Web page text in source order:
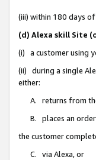
(iii) within 180 days
(d) Alexa skill Site
(i) a customer using
(ii) during a single
either:
A. returns from
B. places an
the customer
C. via Alexa, or